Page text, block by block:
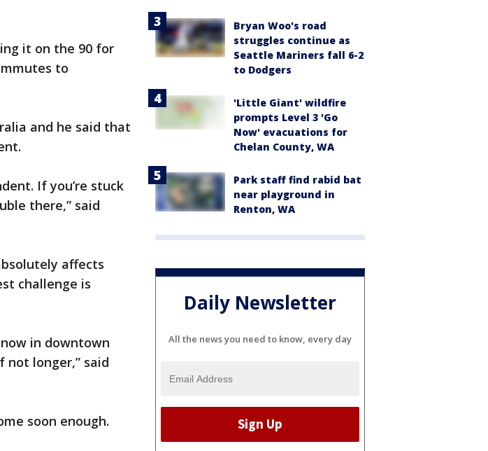
it on the 90 for
to
and he said that
If you’re stuck
there,” said
affects
challenge is
in downtown
longer,” said
soon enough.
Bryan Woo's road
struggles continue as
Seattle Mariners fall 6-2
to Dodgers
'Little Giant' wildfire
prompts Level 3 'Go
Now' evacuations for
Chelan County, WA
Park staff find rabid bat
near playground in
Renton, WA
Daily Newsletter
All the news you need to know, every day